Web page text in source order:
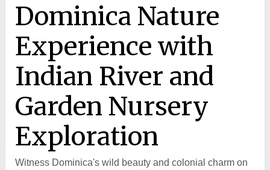
Dominica Nature
Experience with
Indian River and
Garden Nursery
Exploration
Witness Dominica's wild beauty and colonial charm on